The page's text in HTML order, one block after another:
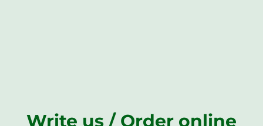
Write us / Order online